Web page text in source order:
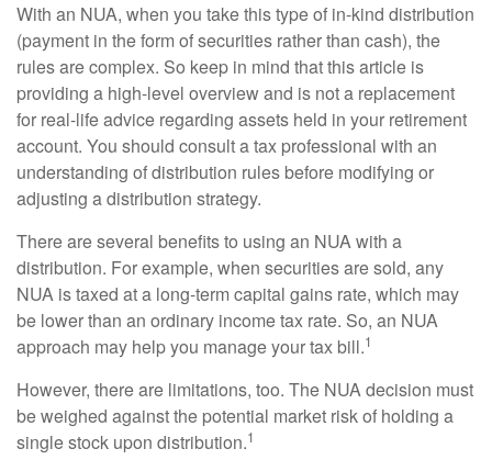
With an NUA, when you take this type of in-kind distribution
(payment in the form of securities rather than cash), the
rules are complex. So keep in mind that this article is
providing a high-level overview and is not a replacement
for real-life advice regarding assets held in your retirement
account. You should consult a tax professional with an
understanding of distribution rules before modifying or
adjusting a distribution strategy.
There are several benefits to using an NUA with a
distribution. For example, when securities are sold, any
NUA is taxed at a long-term capital gains rate, which may
be lower than an ordinary income tax rate. So, an NUA
approach may help you manage your tax bill.1
However, there are limitations, too. The NUA decision must
be weighed against the potential market risk of holding a
single stock upon distribution.1